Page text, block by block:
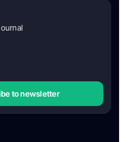
to newsletter